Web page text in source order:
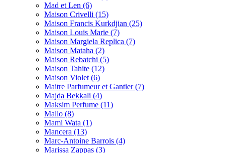
Mad et Len (6)
Maison Crivelli (15)
Maison Francis Kurkdjian (25)
Maison Louis Marie (7)
Maison Margiela Replica (7)
Maison Mataha (2)
Maison Rebatchi (5)
Maison Tahite (12)
Maison Violet (6)
Maitre Parfumeur et Gantier(7)
Majda Bekkali (4)
Maksim Perfume (11)
Mallo (8)
Mami Wata (1)
Mancera (13)
Marc-Antoine Barrois (4)
Marissa Zappas (3)